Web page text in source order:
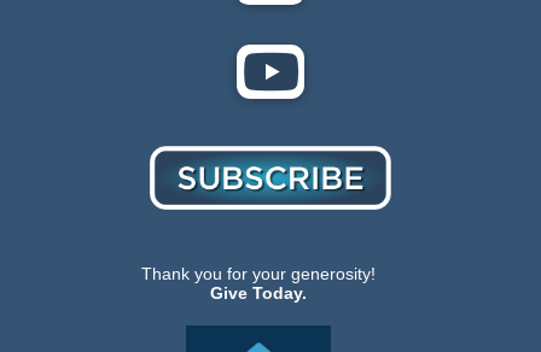
Thank you for your generosity!
Give Today.